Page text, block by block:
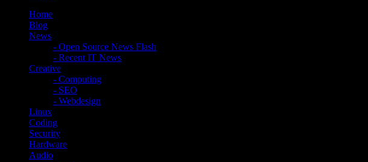
Home
Blog
News
- Open Source News Flash
- Recent IT News
Creative
- Computing
- SEO
- Webdesign
Linux
Coding
Security
Hardware
Audio